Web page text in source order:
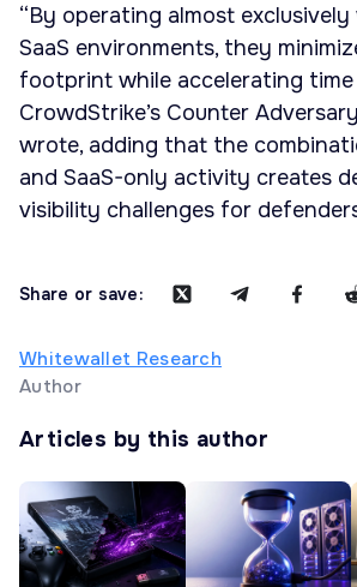
“By operating almost
SaaS environments, they
footprint while accelerating time
CrowdStrike’s Counter
wrote, adding that the
and SaaS-only activity creates
visibility challenges for
Share or save:
Whitewallet Research
Author
Articles by this author